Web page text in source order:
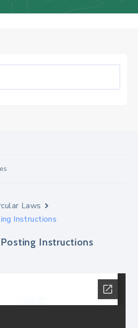
Laws
Instructions
Instructions